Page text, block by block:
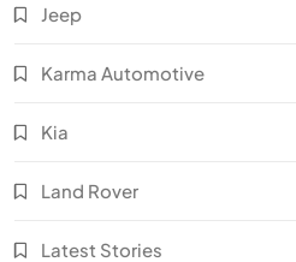
Jeep
Karma Automotive
Kia
Land Rover
Latest Stories